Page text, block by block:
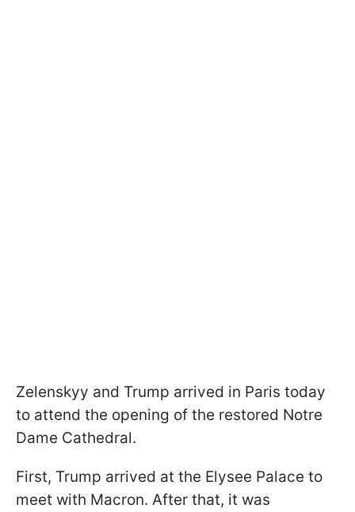
Zelenskyy and Trump arrived in Paris today
to attend the opening of the restored Notre
Dame Cathedral.
First, Trump arrived at the Elysee Palace to
meet with Macron. After that, it was